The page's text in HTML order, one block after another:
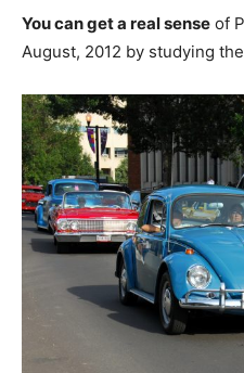
You can get a real sense of
August, 2012 by studying